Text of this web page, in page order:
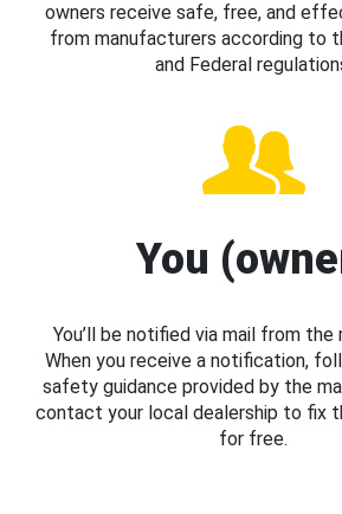
owners receive safe, free, and
from manufacturers according to
and Federal
You
You’ll be notified via mail from the
When you receive a notification,
safety guidance provided by the
contact your local dealership to fix
for free.